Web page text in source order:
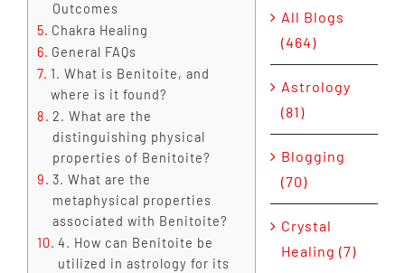
Outcomes
Chakra Healing
General FAQs
1. What is Benitoite, and
where is it found?
2. What are the
distinguishing physical
properties of Benitoite?
3. What are the
metaphysical properties
associated with Benitoite?
4. How can Benitoite be
utilized in astrology for its
All Blogs
(464)
Astrology
(81)
Blogging
(70)
Crystal
Healing (7)